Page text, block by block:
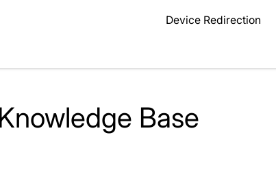
Device Redirection
Base